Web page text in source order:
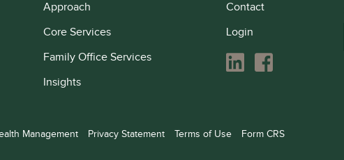
Approach
Core Services
Family Office Services
Insights
Contact
Login
Management Privacy Statement Terms of Use Form CRS